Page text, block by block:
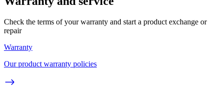
Check the terms of your warranty and start a product exchange or
repair
Warranty
Our product warranty policies